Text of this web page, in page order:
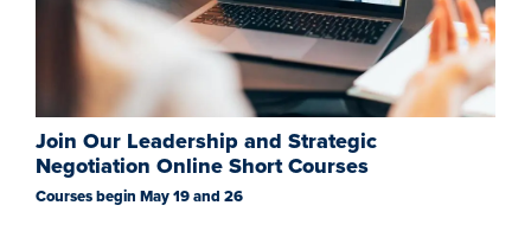
Join Our Leadership and Strategic
Negotiation Online Short Courses
Courses begin May 19 and 26